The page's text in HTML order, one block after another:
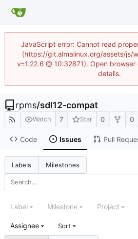
JavaScript error: Cannot read
(https://git.almalinux.org/assets/js/
v=1.22.6 @ 10:32871). Open
details.
rpms/sdl12-compat
Watch 7 Star 0 0
Code Issues Pull
Labels Milestones
Label Milestone Project
Assignee Sort